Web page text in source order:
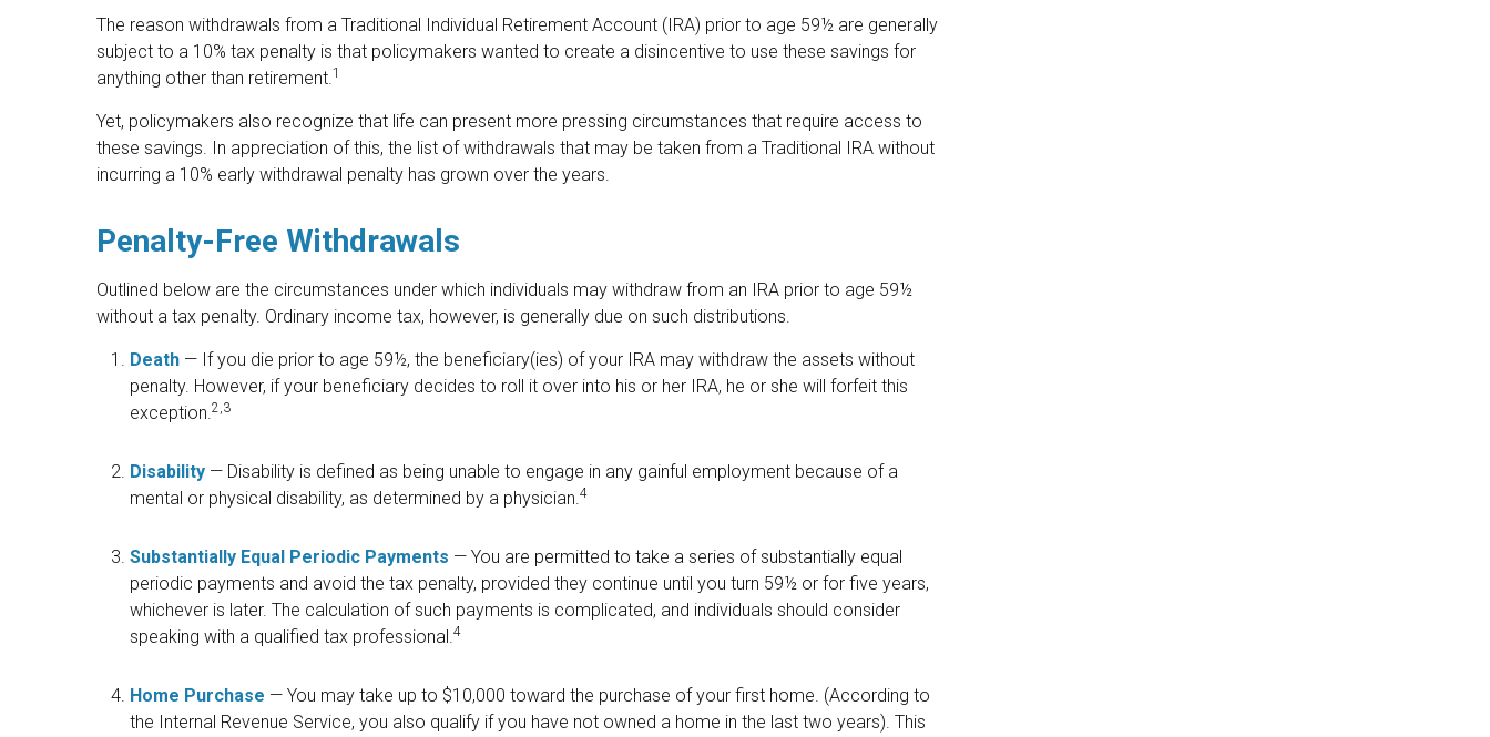
The reason withdrawals from a Traditional Individual Retirement Account (IRA) prior to age 59½ are generally
subject to a 10% tax penalty is that policymakers wanted to create a disincentive to use these savings for
anything other than retirement.1
Yet, policymakers also recognize that life can present more pressing circumstances that require access to
these savings. In appreciation of this, the list of withdrawals that may be taken from a Traditional IRA without
incurring a 10% early withdrawal penalty has grown over the years.
Penalty-Free Withdrawals
Outlined below are the circumstances under which individuals may withdraw from an IRA prior to age 59½
without a tax penalty. Ordinary income tax, however, is generally due on such distributions.
Death — If you die prior to age 59½, the beneficiary(ies) of your IRA may withdraw the assets without
penalty. However, if your beneficiary decides to roll it over into his or her IRA, he or she will forfeit this
exception.2,3
Disability — Disability is defined as being unable to engage in any gainful employment because of a
mental or physical disability, as determined by a physician.4
Substantially Equal Periodic Payments — You are permitted to take a series of substantially equal
periodic payments and avoid the tax penalty, provided they continue until you turn 59½ or for five years,
whichever is later. The calculation of such payments is complicated, and individuals should consider
speaking with a qualified tax professional.4
Home Purchase — You may take up to $10,000 toward the purchase of your first home. (According to
the Internal Revenue Service, you also qualify if you have not owned a home in the last two years). This